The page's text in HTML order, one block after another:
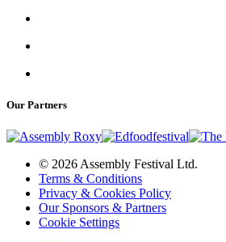
Our Partners
© 2026 Assembly Festival Ltd.
Terms & Conditions
Privacy & Cookies Policy
Our Sponsors & Partners
Cookie Settings